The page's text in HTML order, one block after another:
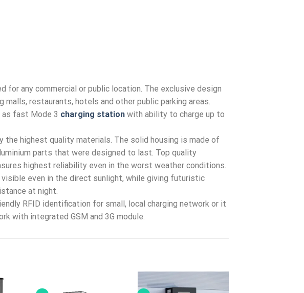
for any commercial or public location. The exclusive design
restaurants, hotels and other public parking areas.
as fast Mode 3 charging stationwith ability to charge up to
the highest quality materials. The solid housing is made of
parts that were designed to last. Top quality
highest reliability even in the worst weather conditions.
visible even in the direct sunlight, while giving futuristic
at night.
RFID identification for small, local charging network or it
with integrated GSM and 3G module.